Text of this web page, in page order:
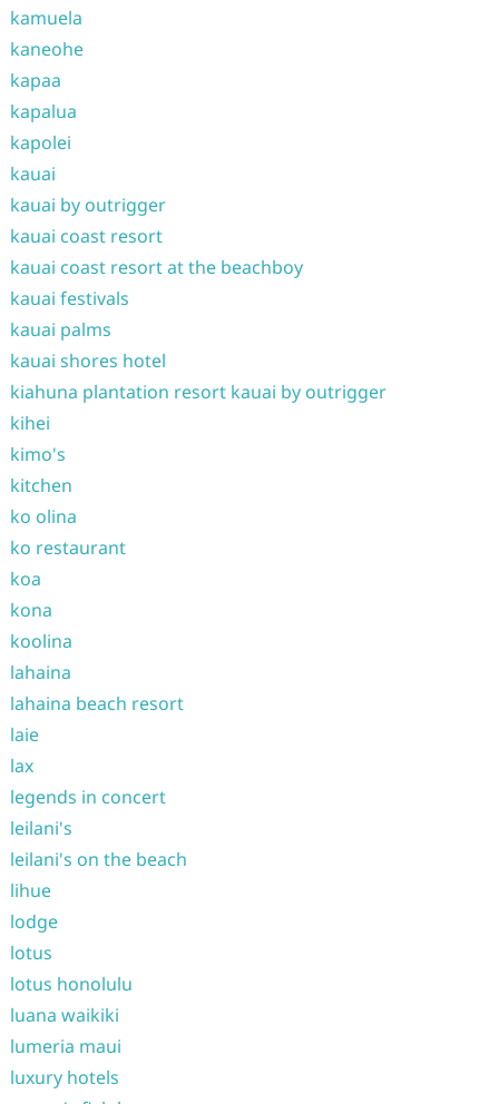
kamuela
kaneohe
kapaa
kapalua
kapolei
kauai
kauai by outrigger
kauai coast resort
kauai coast resort at the beachboy
kauai festivals
kauai palms
kauai shores hotel
kiahuna plantation resort kauai by outrigger
kihei
kimo's
kitchen
ko olina
ko restaurant
koa
kona
koolina
lahaina
lahaina beach resort
laie
lax
legends in concert
leilani's
leilani's on the beach
lihue
lodge
lotus
lotus honolulu
luana waikiki
lumeria maui
luxury hotels